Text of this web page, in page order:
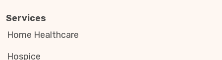
Services
Home Healthcare
Hospice